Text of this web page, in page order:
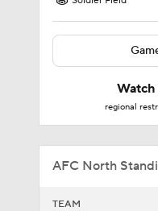
Watch
regional
AFC North
TEAM